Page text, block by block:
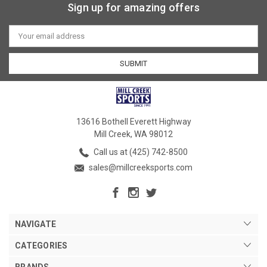
Sign up for amazing offers
Email
Address
13616 Bothell Everett Highway
Mill Creek, WA 98012
Call us at (425) 742-8500
sales@millcreeksports.com
NAVIGATE
CATEGORIES